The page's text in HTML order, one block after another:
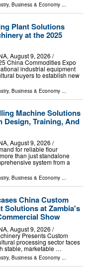
, Business & Economy
Plant Solutions
at the 2025
August 9, 2026 /⁨
China Commodities Expo
industrial equipment
buyers to establish new
, Business & Economy ...
Machine Solutions
Training, And
August 9, 2026 /⁨
for reliable flour
than just standalone
system from a
, Business & Economy
China Custom
Solutions at Zambia's
Show
August 9, 2026 /⁨
Presents Custom
processing sector faces
stable, marketable …
, Business & Economy ...